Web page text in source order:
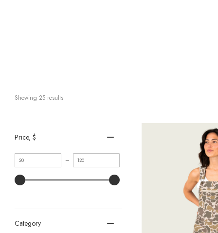
Showing 25 results
Price, $
Minimum
value
–
Maximum
value
Category